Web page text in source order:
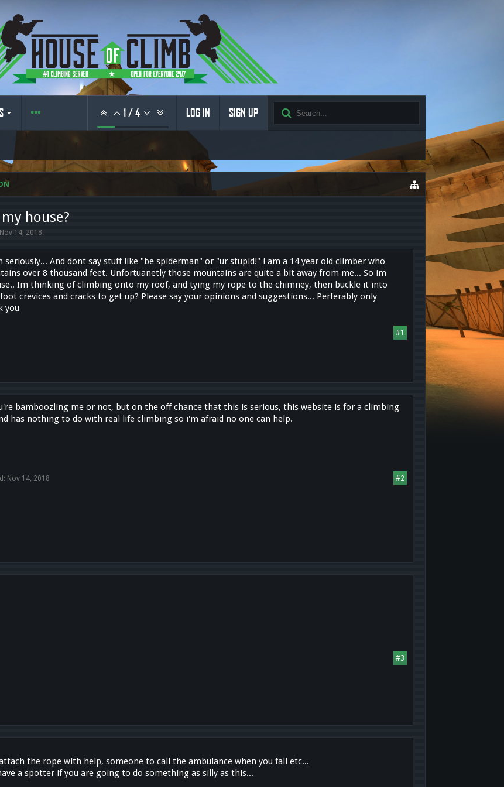
1 /4 LOG IN SIGN UP
house?
Nov 14, 2018.
seriously... And dont say stuff like "be spiderman" or "ur stupid!" i am a 14 year old climber who
over 8 thousand feet. Unfortuanetly those mountains are quite a bit away from me... So im
Im thinking of climbing onto my roof, and tying my rope to the chimney, then buckle it into
crevices and cracks to get up? Please say your opinions and suggestions... Perferably only
you
#1
bamboozling me or not, but on the off chance that this is serious, this website is for a climbing
has nothing to do with real life climbing so i'm afraid no one can help.
#2
Nov 14, 2018
#3
the rope with help, someone to call the ambulance when you fall etc...
a spotter if you are going to do something as silly as this...